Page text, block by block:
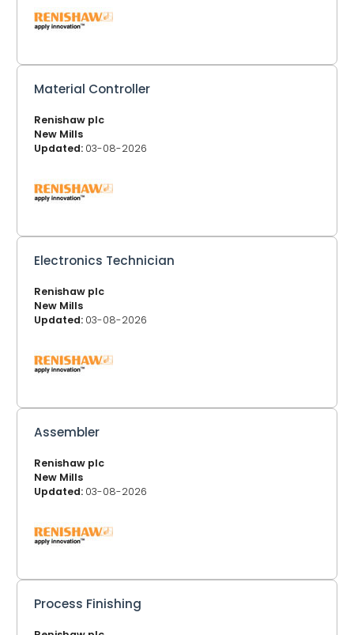
Material Controller
Renishaw plc
New Mills
Updated: 03-08-2026
Electronics Technician
Renishaw plc
New Mills
Updated: 03-08-2026
Assembler
Renishaw plc
New Mills
Updated: 03-08-2026
Process Finishing